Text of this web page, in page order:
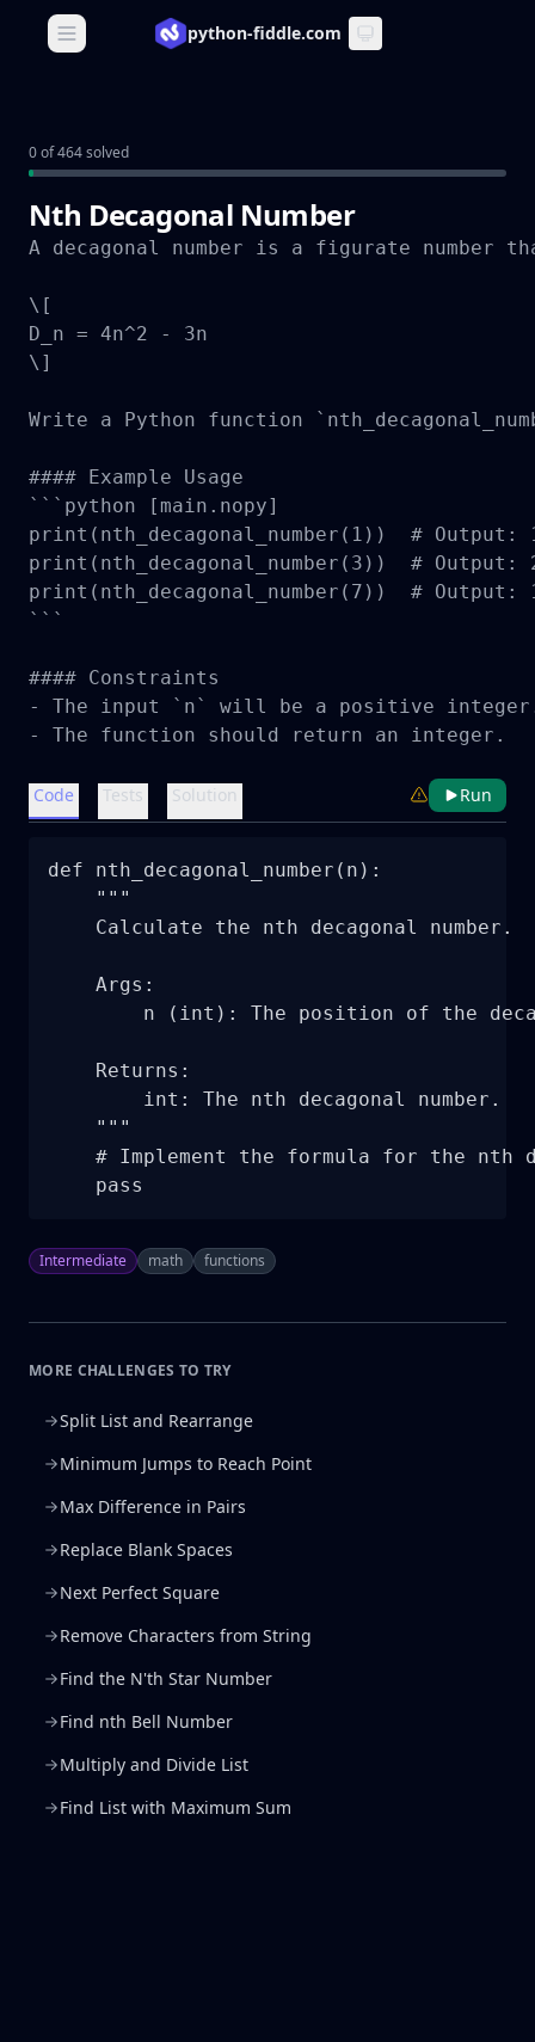
Open main menupython-fiddle.com
0 of 464 solved
Nth Decagonal Number
A decagonal number is a figurate number
\[
D_n = 4n^2 - 3n
\]
Write a Python function
#### Example Usage
```python [main.nopy]
print(nth_decagonal_number(1))  # Output:
print(nth_decagonal_number(3))  # Output:
print(nth_decagonal_number(7))  # Output:
```
#### Constraints
- The input `n` will be a positive
- The function should return an integer.
Code Tests Solution Run
def nth_decagonal_number(n):
    """
    Calculate the nth decagonal number.
    Args:
n (int): The position of the
    Returns:
        int: The nth decagonal number.
    """
# Implement the formula for the nth
    pass
Intermediate math functions
MORE CHALLENGES TO TRY
Split List and Rearrange
Minimum Jumps to Reach Point
Max Difference in Pairs
Replace Blank Spaces
Next Perfect Square
Remove Characters from String
Find the N'th Star Number
Find nth Bell Number
Multiply and Divide List
Find List with Maximum Sum